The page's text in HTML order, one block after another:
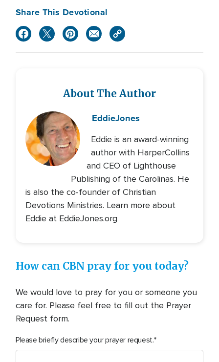
Share This Devotional
About The Author
EddieJones
Eddie is an award-winning
author with HarperCollins
and CEO of Lighthouse
Publishing of the Carolinas. He
is also the co-founder of Christian
Devotions Ministries. Learn more about
Eddie at EddieJones.org
How can CBN pray for you today?
We would love to pray for you or someone you
care for. Please feel free to fill out the Prayer
Request form.
Please briefly describe your prayer request.